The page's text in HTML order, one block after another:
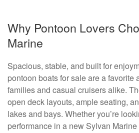
Why Pontoon Lovers
Marine
Spacious, stable, and built for
pontoon boats for sale are a favorite
families and casual cruisers alike.
open deck layouts, ample seating,
lakes and bays. Whether you’re
performance in a new Sylvan